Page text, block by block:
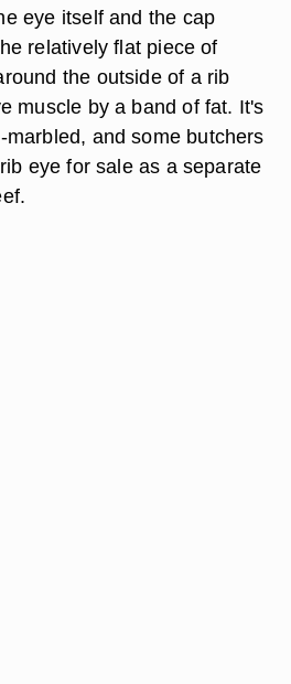
eye itself and the cap
relatively flat piece of
the outside of a rib
muscle by a band of fat. It's
and some butchers
eye for sale as a separate